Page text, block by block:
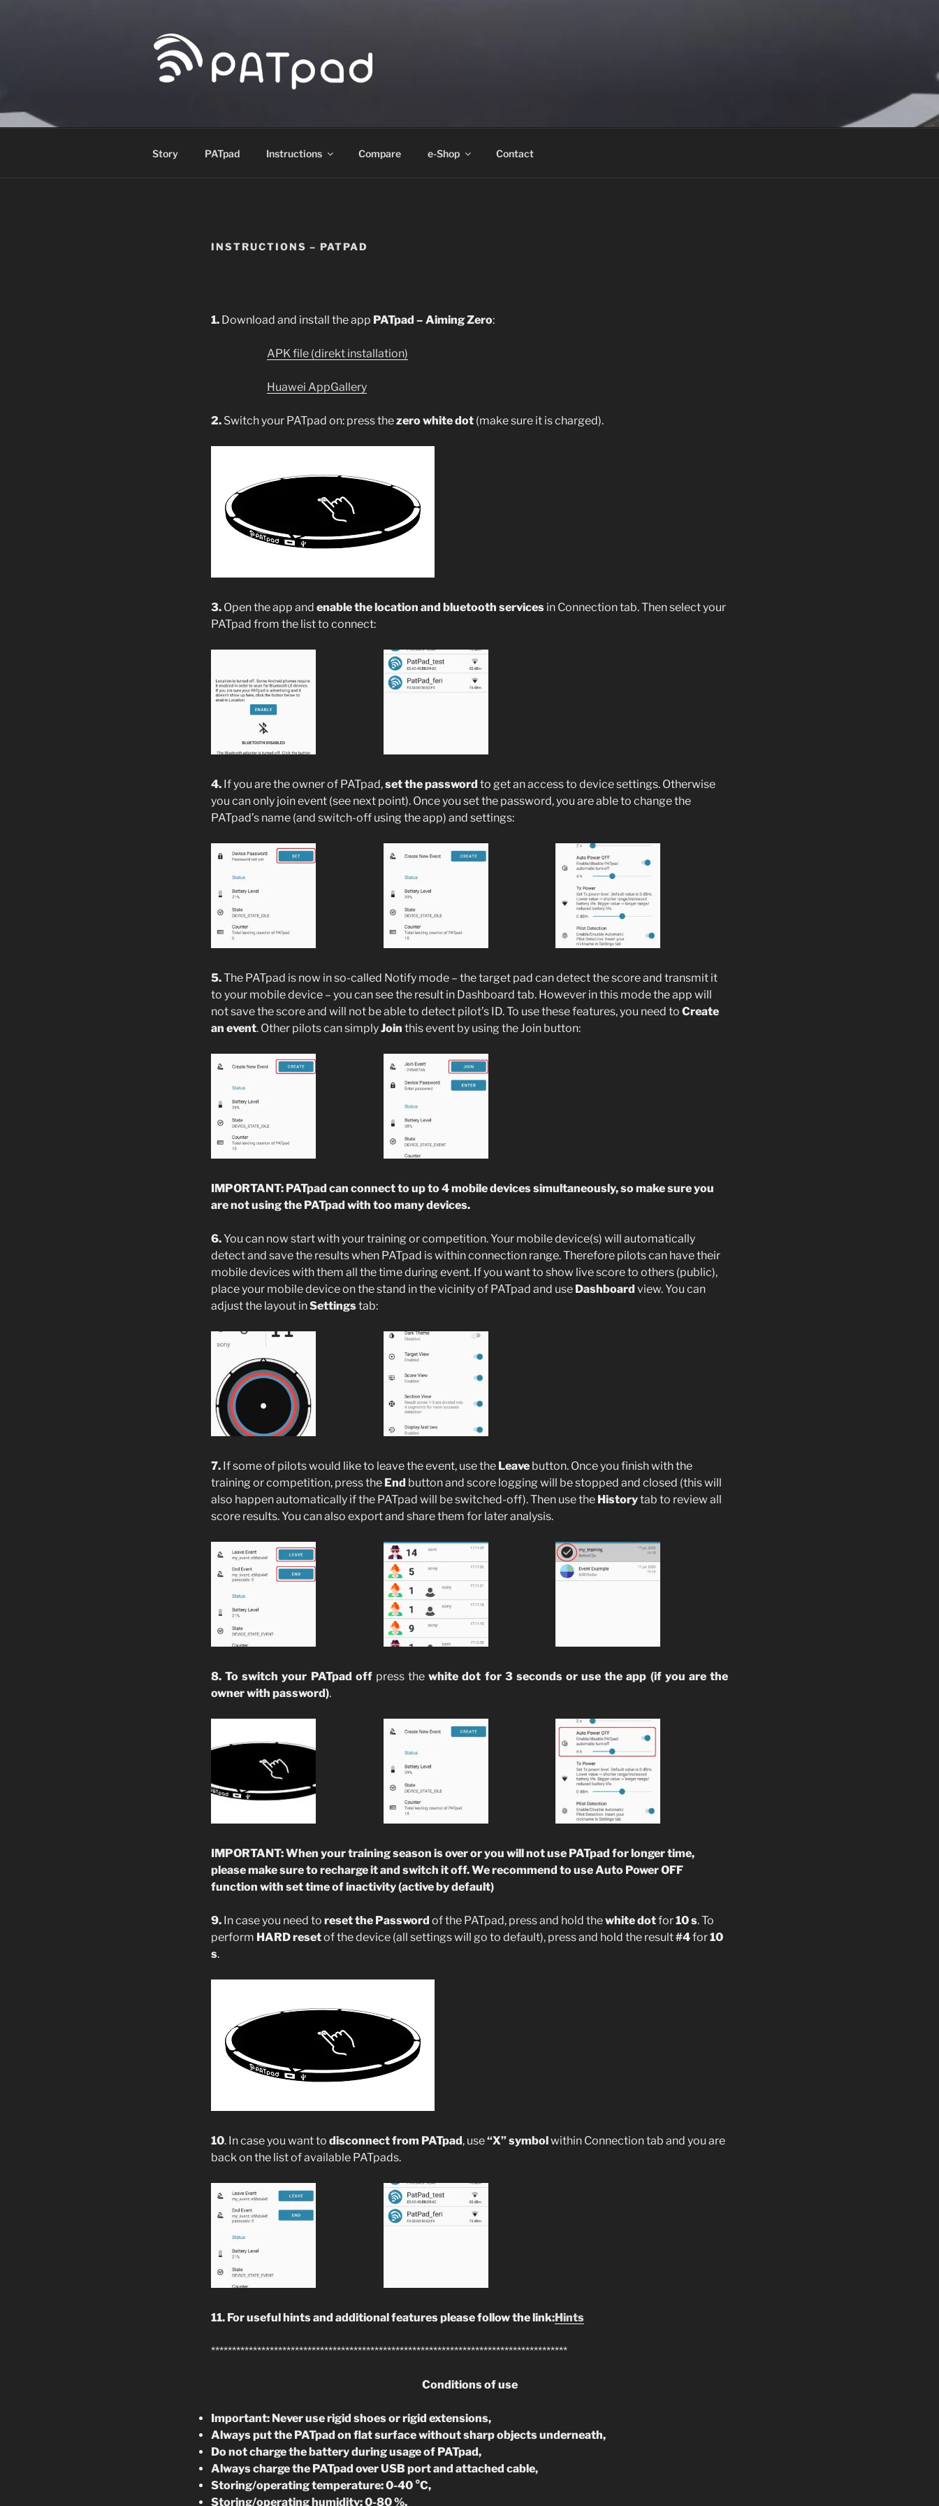
Story PATpad Instructions Compare e-Shop Contact
INSTRUCTIONS – PATPAD
1. Download and install the app PATpad – Aiming Zero:
APK file (direkt installation)
Huawei AppGallery
2. Switch your PATpad on: press thezero white dot (make sure it is charged).
3. Open the app and enable the location and bluetooth services in Connection tab. Then select your
PATpad from the list to connect:
4. If you are the owner of PATpad,set the password to get an access to device settings. Otherwise
you can only join event (see next point). Once you set the password, you are able to change the
PATpad’s name (and switch-off using the app) and settings:
5.The PATpad is now in so-called Notify mode – the target pad can detect the score and transmit it
to your mobile device – you can see the result in Dashboard tab. However in this mode the app will
not save the score and will not be able to detect pilot’s ID. To use these features, you need to Create
an event. Other pilots can simplyJoin this event by using the Join button:
IMPORTANT: PATpad can connect to up to 4 mobile devices simultaneously, so make sure you
are not using the PATpad with too many devices.
6.You can now start with your training or competition. Your mobile device(s) will automatically
detect and save the results when PATpad is within connection range. Therefore pilots can have their
mobile devices with them all the time during event. If you want to show live score to others (public),
place your mobile device on the stand in the vicinity of PATpad and use Dashboard view. You can
adjust the layout inSettingstab:
7. If some of pilots would like to leave the event, use the Leave button. Once you finish with the
training or competition, press the End button and score logging will be stopped and closed (this will
also happen automatically if the PATpad will be switched-off). Then use the Historytab to review all
score results. You can also export and share them for later analysis.
8. To switch your PATpad offpress thewhite dot for 3 seconds or use the app (if you are the
owner with password).
IMPORTANT: When your training season is over or you will not use PATpad for longer time,
please make sure to recharge it and switch it off. We recommend to use Auto Power OFF
function with set time of inactivity (active by default)
9. In case you need to reset the Password of the PATpad, press and hold thewhite dotfor10 s. To
perform HARD resetof the device (all settings will go to default), press and hold the result#4for10
s.
10. In case you want to disconnect from PATpad, use“X” symbolwithin Connection tab and you are
back on the list of available PATpads.
11. For useful hints and additional features please follow the link:Hints
*************************************************************************************
Conditions of use
Important: Never use rigid shoes or rigid extensions,
Always put the PATpad on flat surface without sharp objects underneath,
Do not charge the battery during usage of PATpad,
Always charge the PATpad over USB port and attached cable,
Storing/operating temperature: 0-40 °C,
Storing/operating humidity: 0-80 %,